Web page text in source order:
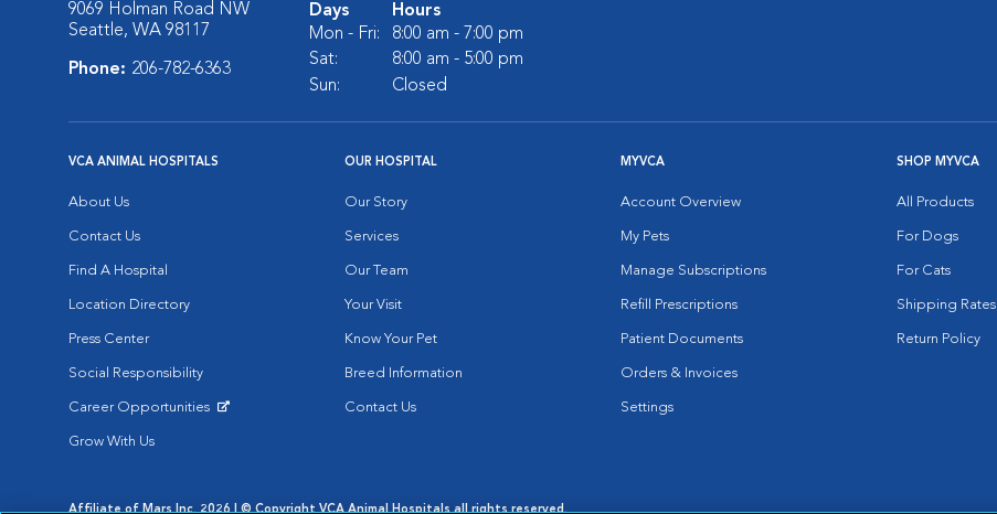
9069 Holman Road NW
Seattle, WA 98117
Phone: 206-782-6363
Days
Hours
Mon - Fri:
8:00 am - 7:00 pm
Sat:
8:00 am - 5:00 pm
Sun:
Closed
VCA ANIMAL HOSPITALS
About Us
Contact Us
Find A Hospital
Location Directory
Press Center
Social Responsibility
Career Opportunities
Grow With Us
OUR HOSPITAL
Our Story
Services
Our Team
Your Visit
Know Your Pet
Breed Information
Contact Us
MYVCA
Account Overview
My Pets
Manage Subscriptions
Refill Prescriptions
Patient Documents
Orders & Invoices
Settings
SHOP MYVCA
All Products
For Dogs
For Cats
Shipping Rates
Return Policy
Affiliate of Mars Inc. 2026 | © Copyright VCA Animal Hospitals all rights reserved.